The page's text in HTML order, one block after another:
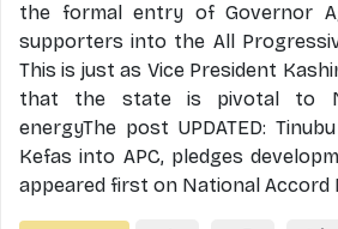
the formal entry of Governor
supporters into the All
This is just as Vice President
that the state is pivotal to
energyThe post UPDATED:
Kefas into APC, pledges
appeared first on National Accord